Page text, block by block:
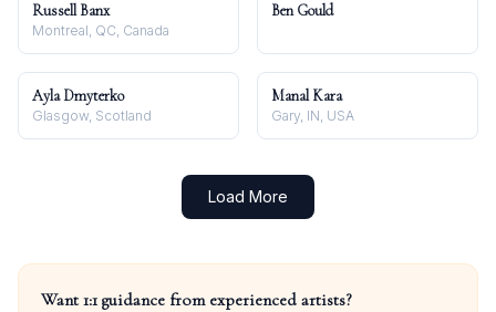
Russell Banx
Montreal, QC, Canada
Ben Gould
Ayla Dmyterko
Glasgow, Scotland
Manal Kara
Gary, IN, USA
Load More
Want 1:1 guidance from experienced artists?